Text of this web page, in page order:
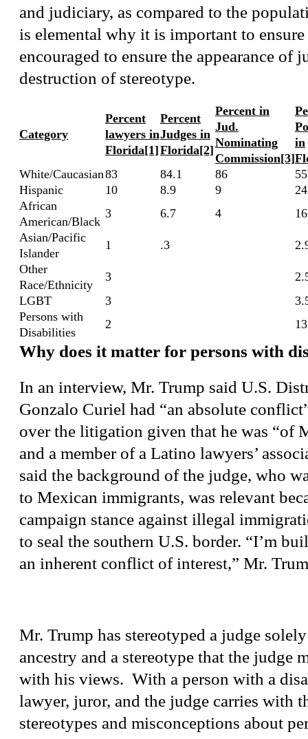
and judiciary, as compared to the
is elemental why it is important to
encouraged to ensure the appearance of
destruction of stereotype.
Category
Percent
lawyers in
Florida[1]
Percent
Judges in
Florida[2]
Percent in
Jud.
Nominating
Commission[3]
in
White/Caucasian83 84.1 86
Hispanic
10 8.9 9
African
American/Black
3 6.7 4
Asian/Pacific
Islander
1 .3
Other
Race/Ethnicity
3
LGBT
3
Persons with
Disabilities
2
Why does it matter for persons with
In an interview, Mr. Trump said U.S.
Gonzalo Curiel had “an absolute
over the litigation given that he was “of
and a member of a Latino lawyers’
said the background of the judge, who
to Mexican immigrants, was relevant
campaign stance against illegal
to seal the southern U.S. border. “I’m
an inherent conflict of interest,” Mr.
Mr. Trump has stereotyped a judge
ancestry and a stereotype that the judge
with his views. With a person with a
lawyer, juror, and the judge carries with
stereotypes and misconceptions about